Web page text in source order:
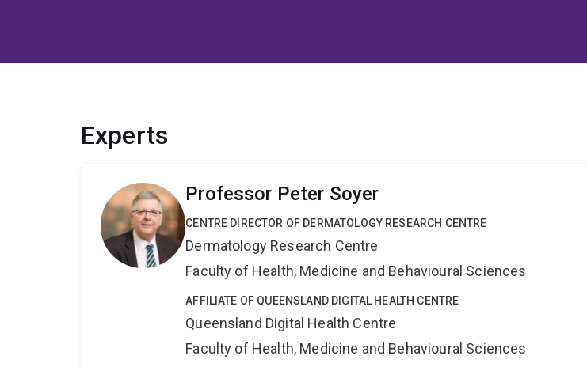
Experts
Professor Peter Soyer
CENTRE DIRECTOR OF DERMATOLOGY RESEARCH CENTRE
Dermatology Research Centre
Faculty of Health, Medicine and Behavioural Sciences
AFFILIATE OF QUEENSLAND DIGITAL HEALTH CENTRE
Queensland Digital Health Centre
Faculty of Health, Medicine and Behavioural Sciences